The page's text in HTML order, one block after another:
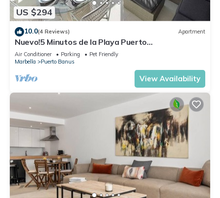
US $294
10.0(4 Reviews) Apartment
Nuevo!5 Minutos de la Playa Puerto
Banus,marbella.edif. Playas del Duque,3 hab
Air Conditioner Parking
Pet Friendly
Marbella
Puerto Banus
View Availability